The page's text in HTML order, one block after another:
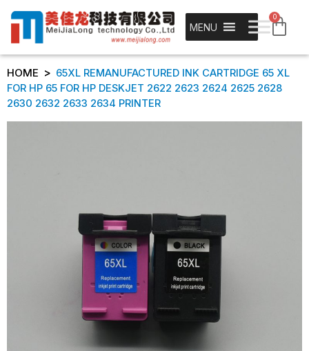
MENU
0
HOME > 65XL REMANUFACTURED INK CARTRIDGE 65 XL
FOR HP 65 FOR HP DESKJET 2622 2623 2624 2625 2628
2630 2632 2633 2634 PRINTER